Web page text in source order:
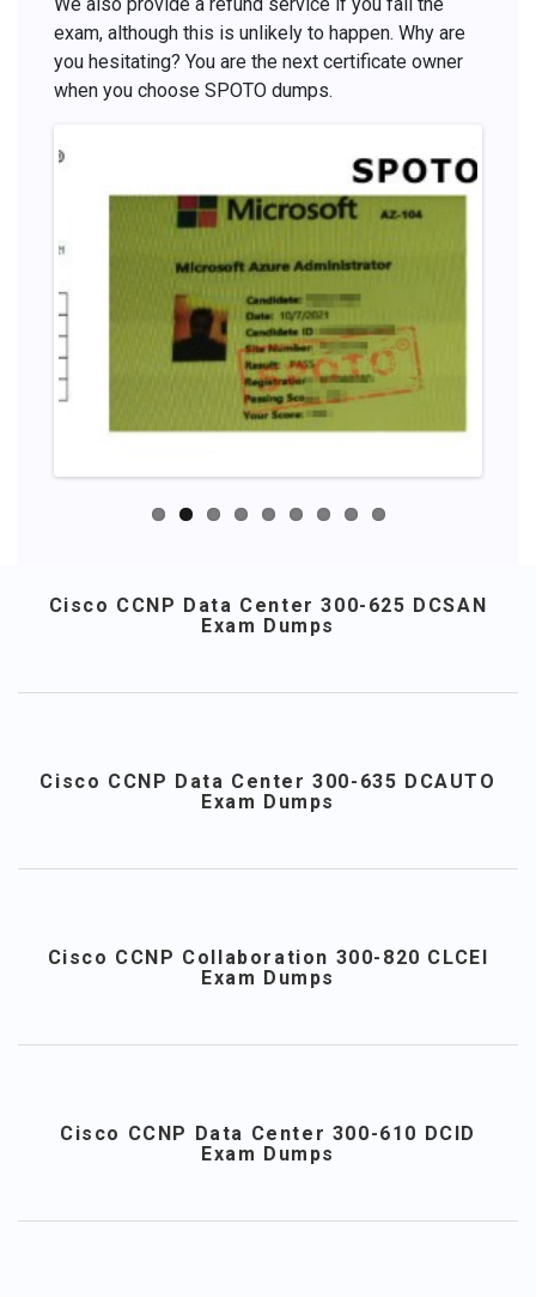
exam, although this is unlikely to happen. Why are
you hesitating? You are the next certificate owner
when you choose SPOTO dumps.
Cisco CCNP Data Center 300-625 DCSAN
Exam Dumps
Cisco CCNP Data Center 300-635 DCAUTO
Exam Dumps
Cisco CCNP Collaboration 300-820 CLCEI
Exam Dumps
Cisco CCNP Data Center 300-610 DCID
Exam Dumps